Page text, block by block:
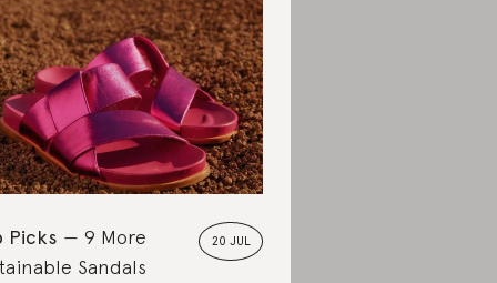
20 JUL
Picks
9 More
Sandals